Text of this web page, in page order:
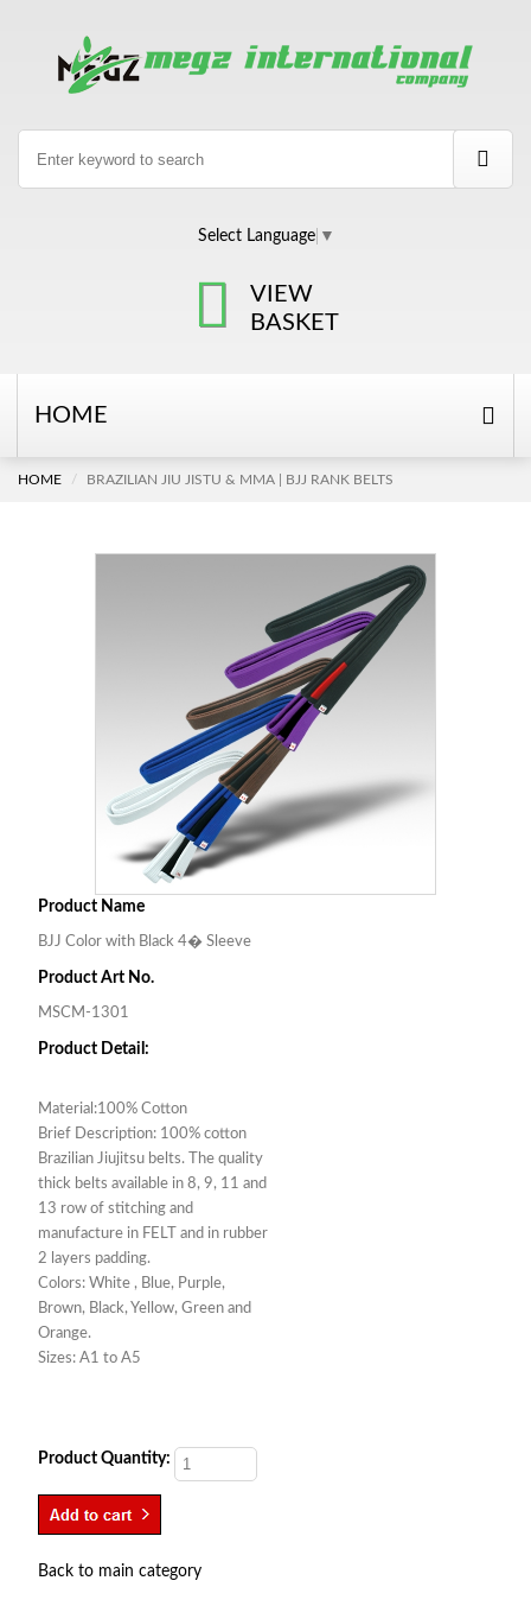
Select Language ▼
VIEW
BASKET
HOME
HOME BRAZILIAN JIU JISTU & MMA | BJJ RANK BELTS
Product Name
BJJ Color with Black 4� Sleeve
Product Art No.
MSCM-1301
Product Detail:
Material:100% Cotton
Brief Description: 100% cotton
Brazilian Jiujitsu belts. The quality
thick belts available in 8, 9, 11 and
13 row of stitching and
manufacture in FELT and in rubber
2 layers padding.
Colors: White , Blue, Purple,
Brown, Black, Yellow, Green and
Orange.
Sizes: A1 to A5
Product Quantity:
Back to main category